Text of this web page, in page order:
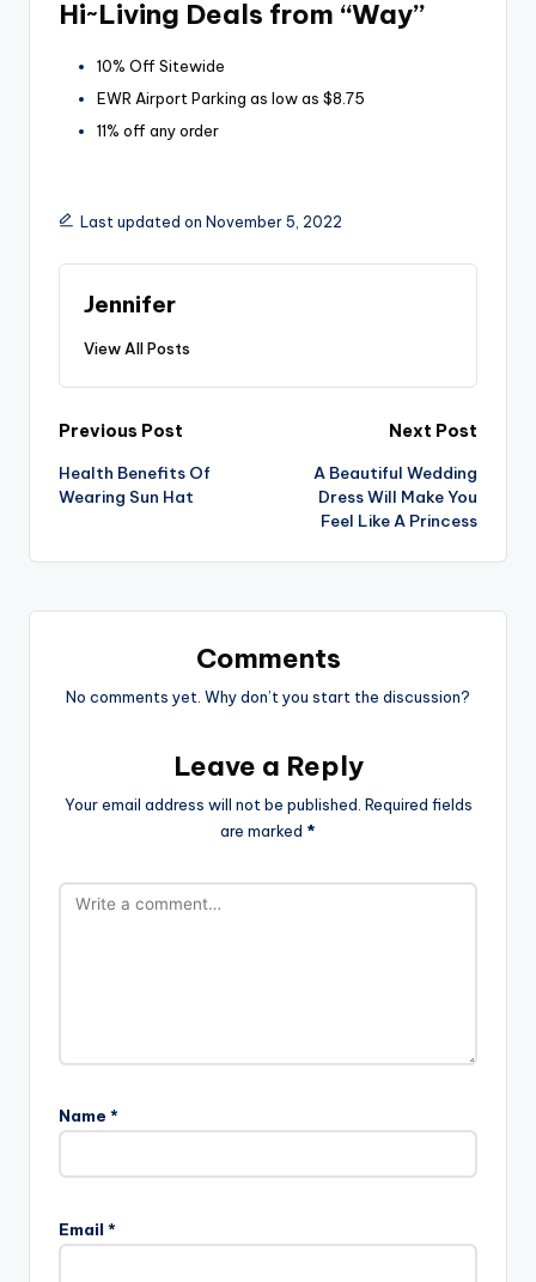
Hi~Living Deals from “Way”
10% Off Sitewide
EWR Airport Parking as low as $8.75
11% off any order
Last updated on November 5, 2022
Jennifer
View All Posts
Post
navigation
Previous Post
Health Benefits Of
Wearing Sun Hat
Next Post
A Beautiful Wedding
Dress Will Make You
Feel Like A Princess
Comments
No comments yet. Why don’t you start the discussion?
Leave a Reply
Your email address will not be published. Required fields
are marked *
Name *
Email *